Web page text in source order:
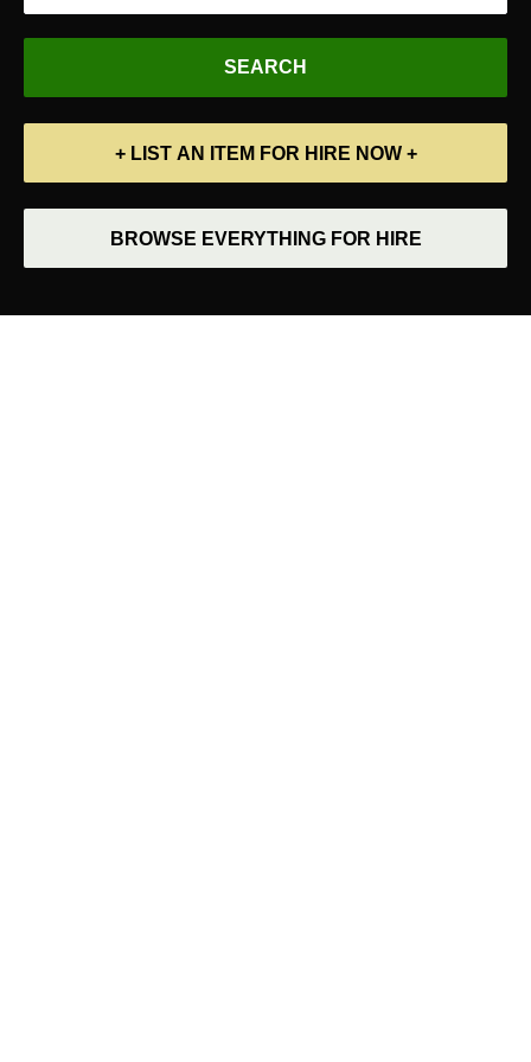
+ LIST AN ITEM FOR HIRE NOW +
BROWSE EVERYTHING FOR HIRE